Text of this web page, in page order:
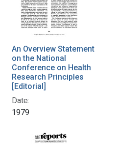
An Overview Statement
on the National
Conference on Health
Research Principles
[Editorial]
Date:
1979